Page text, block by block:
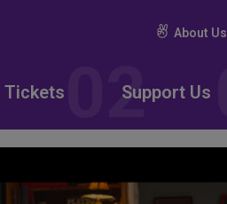
About Us
Tickets Support Us